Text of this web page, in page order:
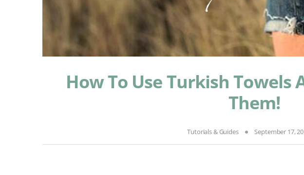
How To Use Turkish Towels
Them!
Tutorials & Guides September 17,